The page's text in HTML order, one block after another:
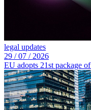
legal updates
29 /07 / 2026
EU adopts 21st package